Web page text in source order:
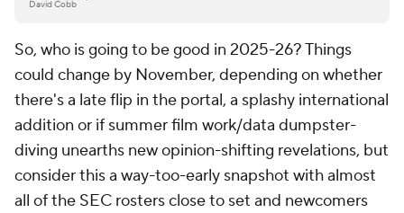
David Cobb
So, who is going to be good in 2025-26? Things
could change by November, depending on whether
there's a late flip in the portal, a splashy international
addition or if summer film work/data dumpster-
diving unearths new opinion-shifting revelations, but
consider this a way-too-early snapshot with almost
all of the SEC rosters close to set and newcomers